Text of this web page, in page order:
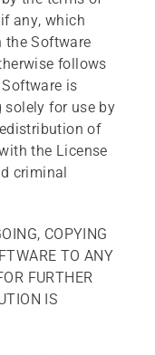
any, which
the Software
follows
is
for use by
of
the License
criminal
COPYING
TO ANY
FURTHER
IS